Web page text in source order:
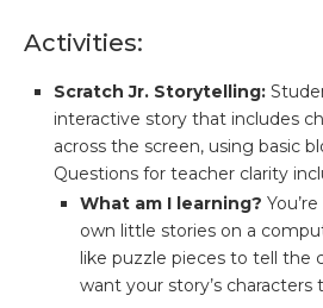
Activities:
Scratch Jr. Storytelling:
interactive story that includes
across the screen, using basic
Questions for teacher clarity
What am I learning?
own little stories on a
like puzzle pieces to tell the
want your story’s characters